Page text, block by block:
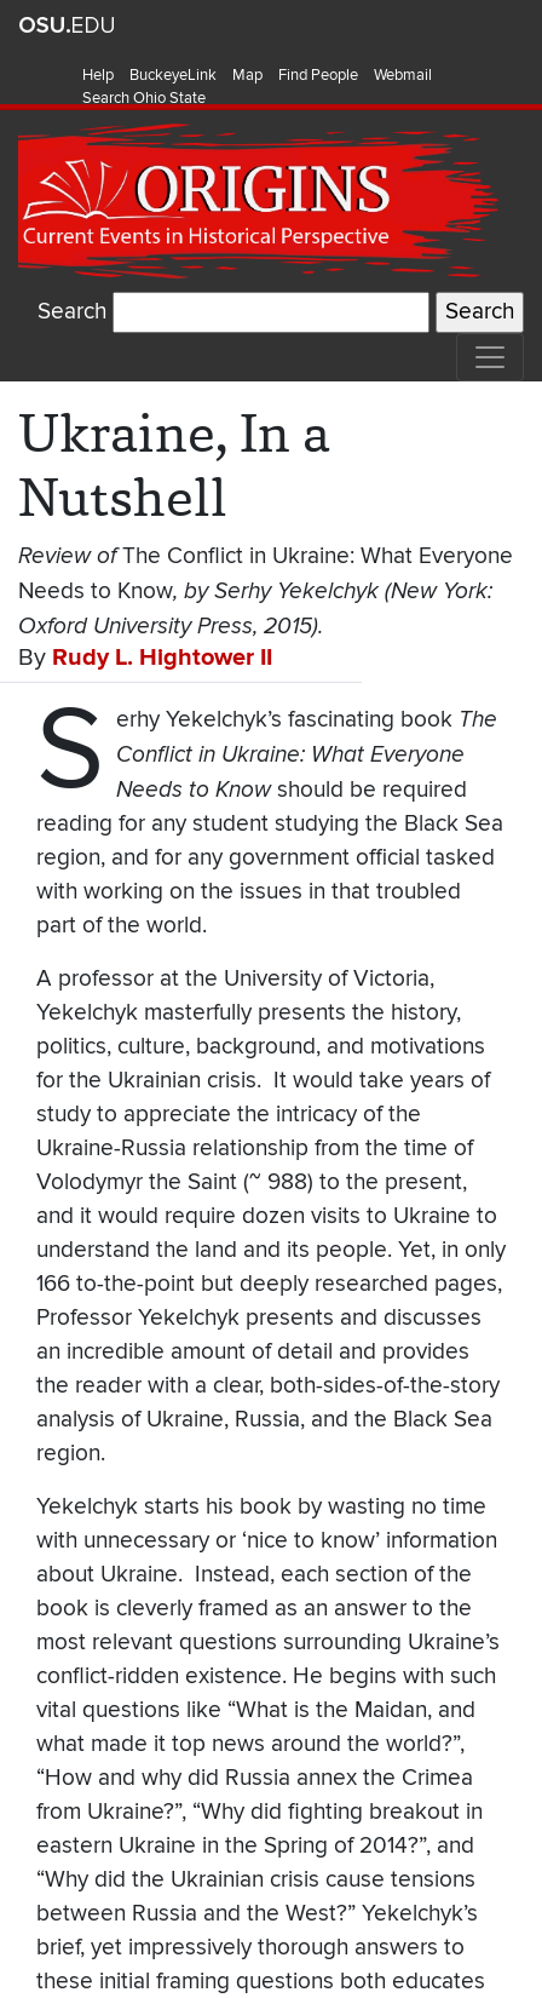
Help BuckeyeLink Map Find People
Webmail
Search Ohio State
Search
Ukraine, In a
Nutshell
Review ofThe Conflict in Ukraine: What Everyone
Needs to Know, by Serhy Yekelchyk (New York:
Oxford University Press, 2015).
By Rudy L. Hightower II
S erhy Yekelchyk’s fascinating book The
Conflict in Ukraine: What Everyone
Needs to Knowshould be required
reading for any student studying the Black Sea
region, and for any government official tasked
with working on the issues in that troubled
part of the world.
A professor at the University of Victoria,
Yekelchyk masterfully presents the history,
politics, culture, background, and motivations
for the Ukrainian crisis. It would take years of
study to appreciate the intricacy of the
Ukraine-Russia relationship from the time of
Volodymyr the Saint (~ 988) to the present,
and it would require dozen visits to Ukraine to
understand the land and its people. Yet, in only
166 to-the-point but deeply researched pages,
Professor Yekelchyk presents and discusses
an incredible amount of detail and provides
the reader with a clear, both-sides-of-the-story
analysis of Ukraine, Russia, and the Black Sea
region.
Yekelchyk starts his book by wasting no time
with unnecessary or ‘nice to know’ information
about Ukraine. Instead, each section of the
book is cleverly framed as an answer to the
most relevant questions surrounding Ukraine’s
conflict-ridden existence. He begins with such
vital questions like “What is the Maidan, and
what made it top news around the world?”,
“How and why did Russia annex the Crimea
from Ukraine?”, “Why did fighting breakout in
eastern Ukraine in the Spring of 2014?”, and
“Why did the Ukrainian crisis cause tensions
between Russia and the West?” Yekelchyk’s
brief, yet impressively thorough answers to
these initial framing questions both educates